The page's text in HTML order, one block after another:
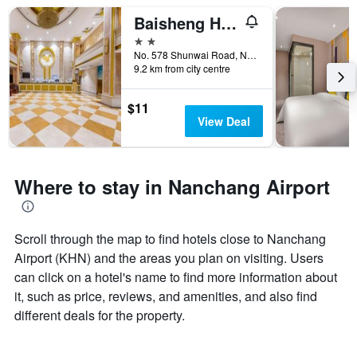
of
the
week.
The
chart
has
1
Y
axis
displaying
price
of
room
Baisheng Hotel
2 stars
No. 578 Shunwai Road, Nanchang, China
9.2 km from city centre
$11
View Deal
Where to stay in Nanchang Airport
Scroll through the map to find hotels close to Nanchang
Airport (KHN) and the areas you plan on visiting. Users
can click on a hotel's name to find more information about
it, such as price, reviews, and amenities, and also find
different deals for the property.